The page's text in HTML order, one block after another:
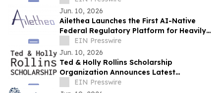
Jun. 10, 2026
Ailethea Launches the First AI-Native
Federal Regulatory Platform for Heavily
Regulated Industries
EIN Presswire
Jun. 10, 2026
Ted & Holly Rollins Scholarship
Organization Announces Latest
Scholarship Recipients
EIN Presswire